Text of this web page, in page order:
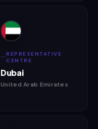
REPRESENTATIVE
CENTRE
Dubai
United Arab Emirates